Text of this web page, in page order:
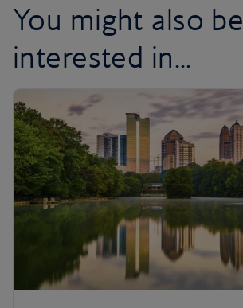
You might also be
interested in...